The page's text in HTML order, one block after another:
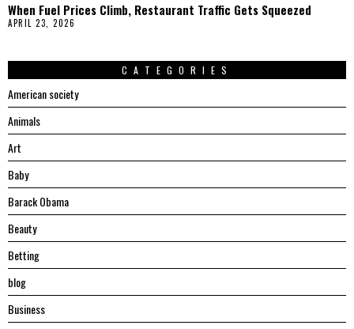
When Fuel Prices Climb, Restaurant Traffic Gets Squeezed
APRIL 23, 2026
CATEGORIES
American society
Animals
Art
Baby
Barack Obama
Beauty
Betting
blog
Business